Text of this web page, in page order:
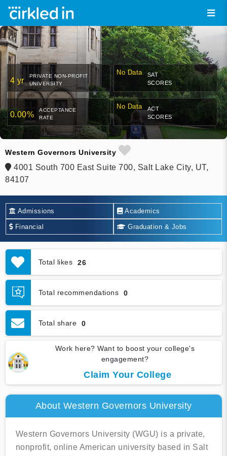
4 yr
PRIVATE NON-PROFIT
UNIVERSITY
No Data
SAT
SCORES
0.00%
ACCEPTANCE
RATE
No Data
ACT
SCORES
Western Governors University
4001 South 700 East Suite 700, Salt Lake City, UT,
84107
Admissions Academics
Financial Graduation & Jobs
Total likes 26
Total recommendations 0
Total share 0
Work here? Want to boost your college's
engagement?
Claim Your College
About Western Governors University
Western Governors University (WGU) is a private,
nonprofit, online American university based in Salt